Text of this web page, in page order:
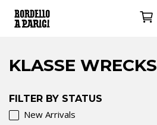
KLASSE WRECKS
FILTER BY STATUS
New Arrivals